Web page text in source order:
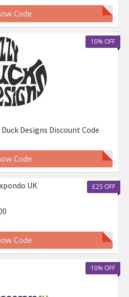
Code
10% OFF
Designs Discount Code
Code
£25 OFF
Code
10% OFF